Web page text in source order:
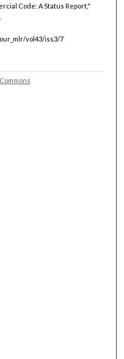
Code: A Status Report,"
vol43/iss3/7